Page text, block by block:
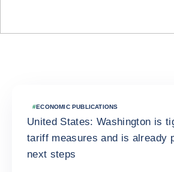
#ECONOMIC PUBLICATIONS
United States: Washington is
tariff measures and is already
next steps